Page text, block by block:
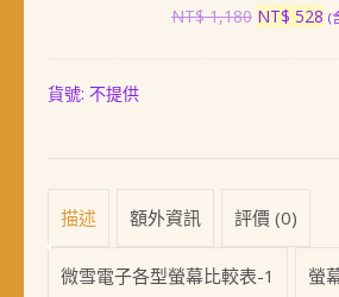
模
組
NT$1,180 原
NT$ 528 目
(
貨號: 不提供
描述 額外資訊 評價 (0)
微雪電子各型螢幕比較表-1 螢